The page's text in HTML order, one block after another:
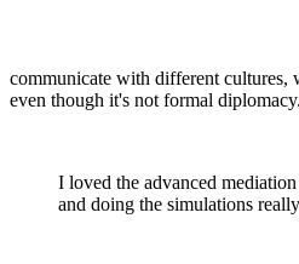
communicate with different
even though it's not formal diplomacy.
I loved the advanced
and doing the simulations